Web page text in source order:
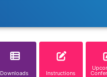
Downloads Instructions